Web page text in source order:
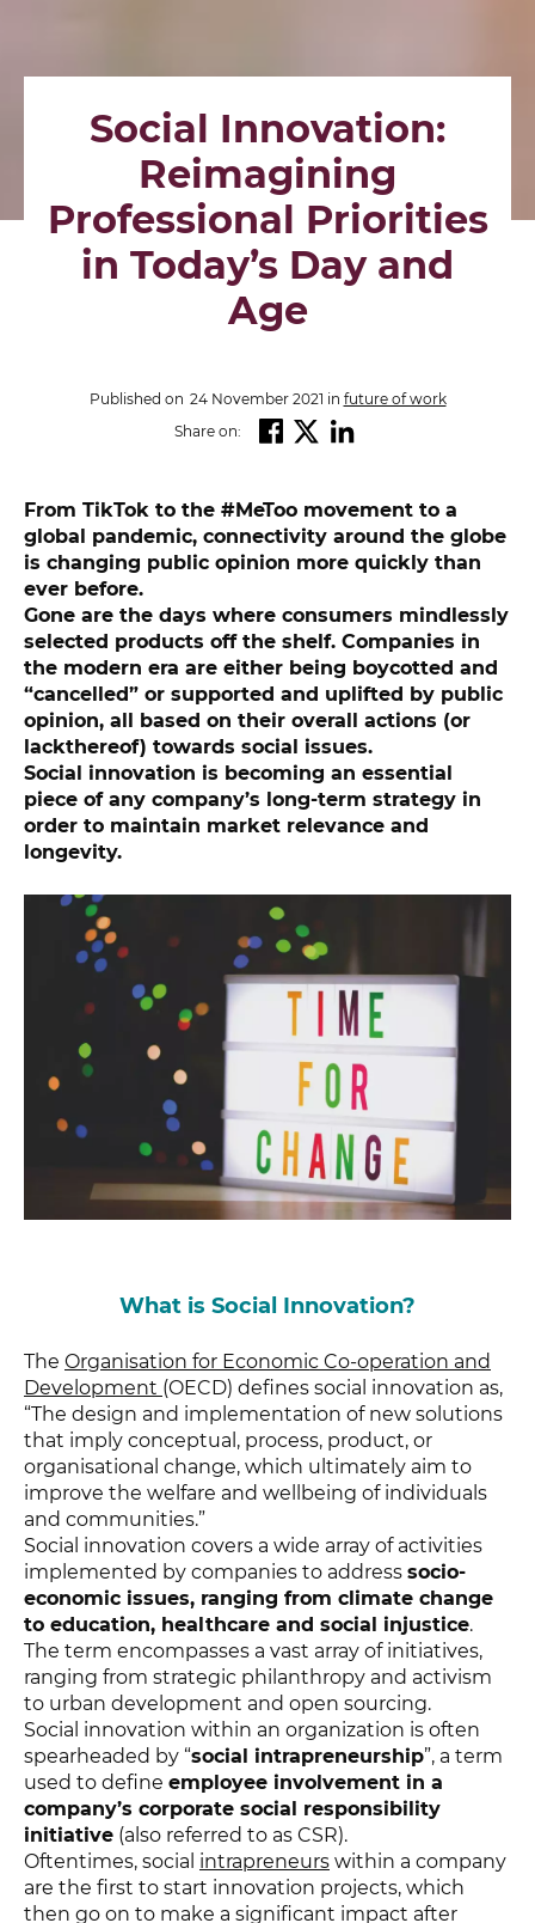
Social Innovation:
Reimagining
Professional Priorities
in Today’s Day and
Age
Published on 24 November 2021 in future of work
Share on:
From TikTok to the #MeToo movement to a
global pandemic, connectivity around the globe
is changing public opinion more quickly than
ever before.
Gone are the days where consumers mindlessly
selected products off the shelf. Companies in
the modern era are either being boycotted and
“cancelled” or supported and uplifted by public
opinion, all based on their overall actions (or
lackthereof) towards social issues.
Social innovation is becoming an essential
piece of any company’s long-term strategy in
order to maintain market relevance and
longevity.
What is Social Innovation?
The Organisation for Economic Co-operation and
Development (OECD) defines social innovation as,
“The design and implementation of new solutions
that imply conceptual, process, product, or
organisational change, which ultimately aim to
improve the welfare and wellbeing of individuals
and communities.”
Social innovation covers a wide array of activities
implemented by companies to address socio-
economic issues, ranging from climate change
to education, healthcare and social injustice.
The term encompasses a vast array of initiatives,
ranging from strategic philanthropy and activism
to urban development and open sourcing.
Social innovation within an organization is often
spearheaded by “social intrapreneurship”, a term
used to define employee involvement in a
company’s corporate social responsibility
initiative (also referred to as CSR).
Oftentimes, social intrapreneurs within a company
are the first to start innovation projects, which
then go on to make a significant impact after